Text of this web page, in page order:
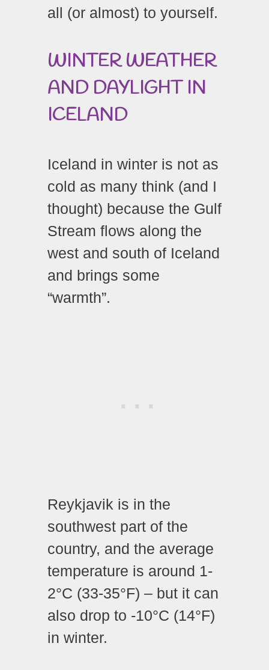
all (or almost) to yourself.
WINTER WEATHER
AND DAYLIGHT IN
ICELAND
Iceland in winter is not as
cold as many think (and I
thought) because the Gulf
Stream flows along the
west and south of Iceland
and brings some
“warmth”.
Reykjavik is in the
southwest part of the
country, and the average
temperature is around 1-
2°C (33-35°F) – but it can
also drop to -10°C (14°F)
in winter.